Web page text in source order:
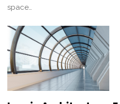
space…